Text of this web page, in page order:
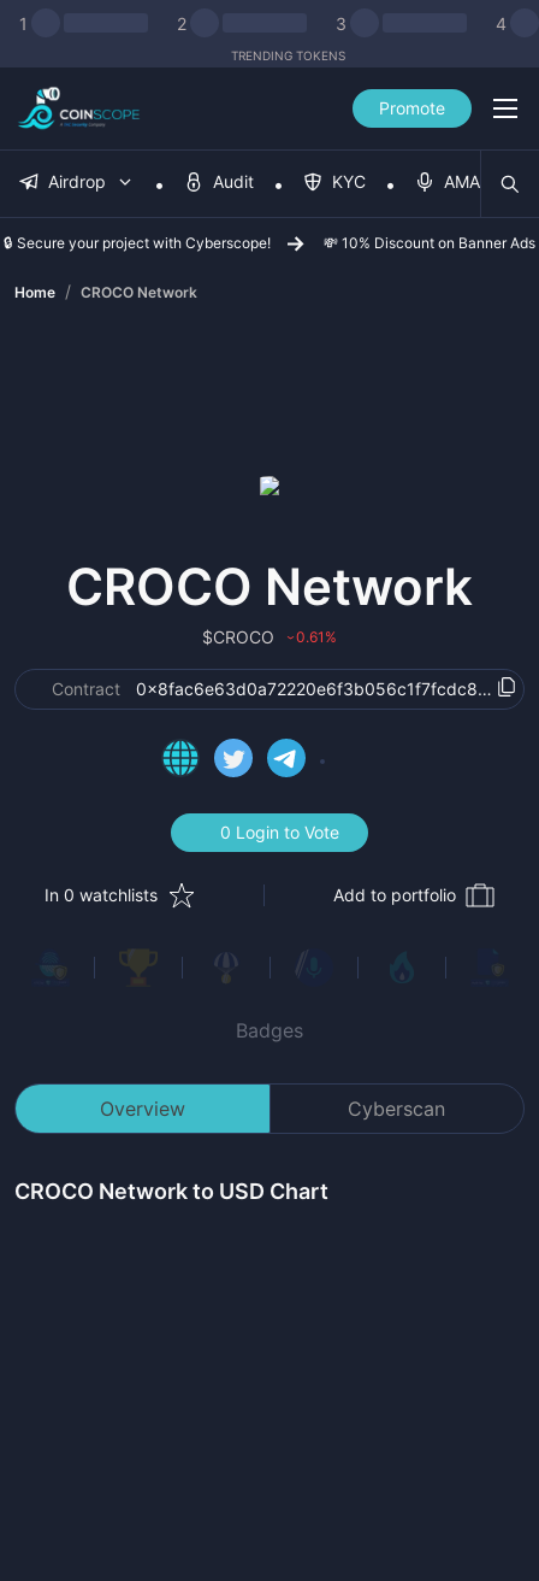
1 2 3 4
TRENDING TOKENS
Promote
Airdrop Audit KYC AMA
🔒 Secure your project with Cyberscope! 💸 10% Discount on Banner Ads
Home / CROCO Network
CROCO Network
$CROCO ›0.61 %
Contract
0 Login to Vote
In 0 watchlists Add to portfolio
Badges
Overview Cyberscan
CROCO Networkto USD Chart